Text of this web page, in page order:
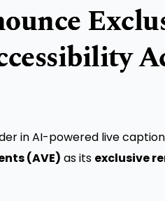
in AI-powered live
(AVE) as its exclusive